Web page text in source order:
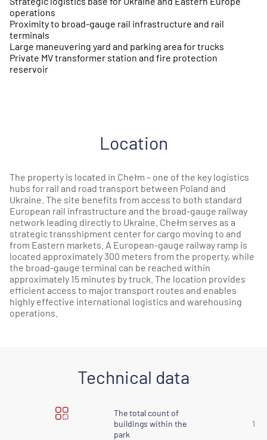
operations
Proximity to broad-gauge rail infrastructure and rail
terminals
Large maneuvering yard and parking area for trucks
Private MV transformer station and fire protection
reservoir
Location
The property is located in Chełm – one of the key logistics
hubs for rail and road transport between Poland and
Ukraine. The site benefits from access to both standard
European rail infrastructure and the broad-gauge railway
network leading directly to Ukraine. Chełm serves as a
strategic transshipment center for cargo moving to and
from Eastern markets. A European-gauge railway ramp is
located approximately 300 meters from the property, while
the broad-gauge terminal can be reached within
approximately 15 minutes by truck. The location provides
efficient access to major transport routes and enables
highly effective international logistics and warehousing
operations.
Technical data
The total count of
buildings within the
park
1